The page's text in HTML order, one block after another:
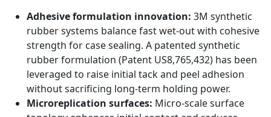
Adhesive formulation innovation: 3M synthetic
rubber systems balance fast wet-out with cohesive
strength for case sealing. A patented synthetic
rubber formulation (Patent US8,765,432) has been
leveraged to raise initial tack and peel adhesion
without sacrificing long-term holding power.
Microreplication surfaces: Micro-scale surface